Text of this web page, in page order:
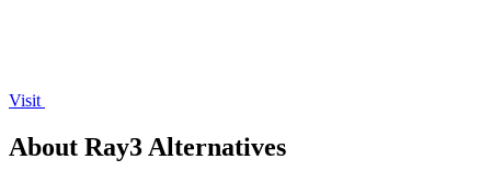
Visit
About Ray3 Alternatives